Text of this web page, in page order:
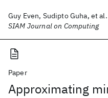
Guy Even, Sudipto Guha, et al.
SIAM Journal on Computing
Paper
Approximating